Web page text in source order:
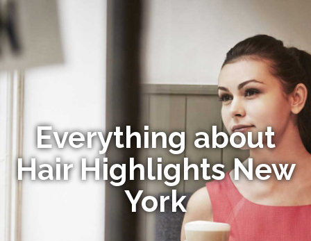
Everything about
Hair Highlights New
York